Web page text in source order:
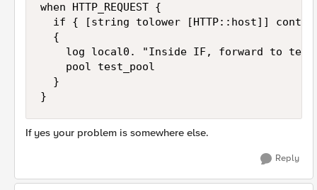
when HTTP_REQUEST {
if { [string tolower [HTTP::host]]
  {
log local0. "Inside IF, forward to
    pool test_pool
  }
If yes your problem is somewhere else.
Reply